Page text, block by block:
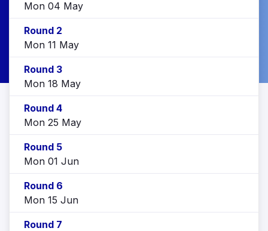
Mon 04 May
Round 2
Mon 11 May
Round 3
Mon 18 May
Round 4
Mon 25 May
Round 5
Mon 01 Jun
Round 6
Mon 15 Jun
Round 7